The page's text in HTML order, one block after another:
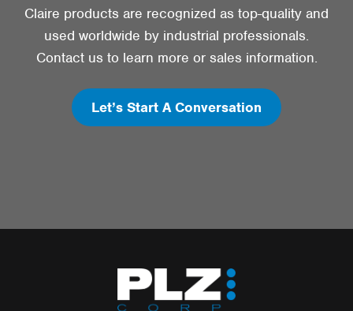
Claire products are recognized as top-quality and
used worldwide by industrial professionals.
Contact us to learn more or sales information.
Let’s Start A Conversation